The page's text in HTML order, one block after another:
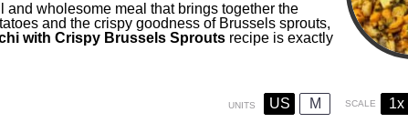
and wholesome meal that brings together the
and the crispy goodness of Brussels sprouts,
with Crispy Brussels Sprouts recipe is exactly
UNITS US M SCALE 1x